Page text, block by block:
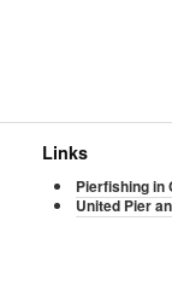
Links
Pierfishing in
United Pier